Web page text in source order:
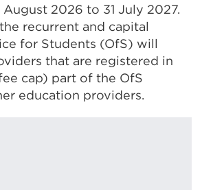
August 2026 to 31 July 2027.
recurrent and capital
for Students (OfS) will
that are registered in
cap) part of the OfS
education providers.